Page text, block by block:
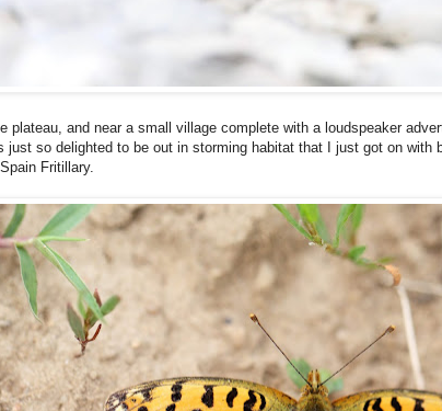
plateau, and near a small village complete with a loudspeaker
just so delighted to be out in storming habitat that I just got on with
Fritillary.